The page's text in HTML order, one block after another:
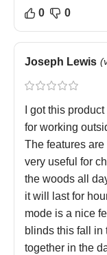
0 0
Joseph Lewis
I got this
for working
The features
very useful for
the woods all
it will last for
mode is a nice
blinds this fall in
together in the